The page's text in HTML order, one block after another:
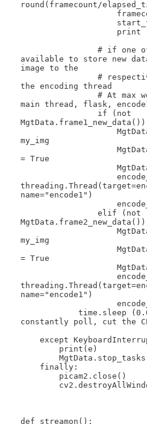
round(framecount/
                # if one of the two frames is
available to store new
image to the
                # respective buffer and start
the encoding thread
                # At max we have 4 threads: our
main thread, flask,
                    MgtData.img_buffer1 =
my_img
                    MgtData.frame1_has_new_data
= True
                    MgtData.lock1 = True
                    encode_thread1 =
name="encode1")
                    encode_thread1.start()
                elif (not
                    MgtData.img_buffer2 =
my_img
                    MgtData.frame2_has_new_data
= True
                    MgtData.lock2 = True
                    encode_thread2 =
name="encode1")
                    encode_thread2.start()
            time.sleep (0.0005) # No need to
constantly poll, cut the
    except KeyboardInterrupt as e:
        MgtData.stop_tasks
def streamon():